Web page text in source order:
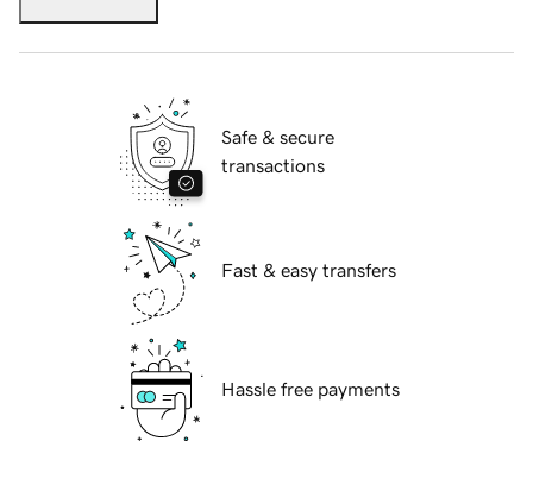
Safe & secure
transactions
Fast & easy transfers
Hassle free payments